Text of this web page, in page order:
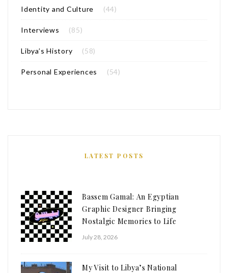
Identity and Culture (44)
Interviews (85)
Libya’s History (58)
Personal Experiences (54)
LATEST POSTS
Bassem Gamal: An Egyptian
Graphic Designer Bringing
Nostalgic Memories to Life
July 28, 2026
My Visit to Libya’s National